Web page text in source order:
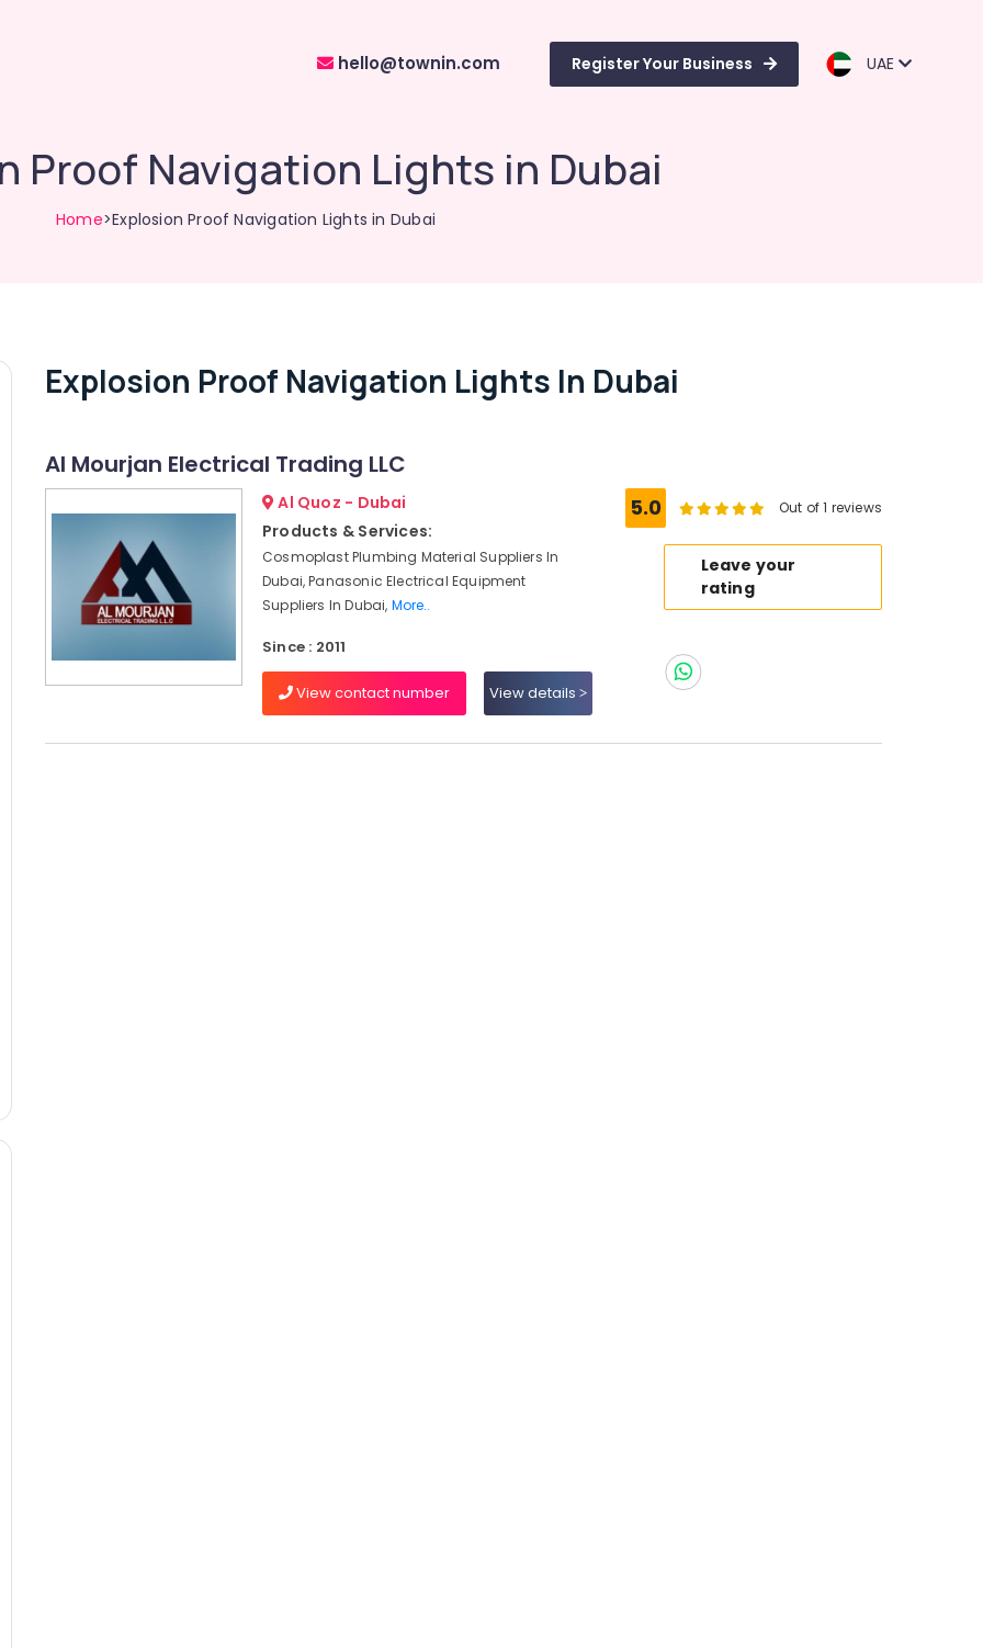
hello@townin.com Register Your Business UAE
Proof Navigation Lights in Dubai
Home>Explosion Proof Navigation Lights in Dubai
Explosion Proof Navigation Lights In Dubai
Al Mourjan Electrical Trading LLC
Al Quoz - Dubai
Products & Services:
Cosmoplast Plumbing Material Suppliers In
Dubai, Panasonic Electrical Equipment
Suppliers In Dubai, More..
Since : 2011
View contact number View details
5.0 Out of 1 reviews
Leave your
rating